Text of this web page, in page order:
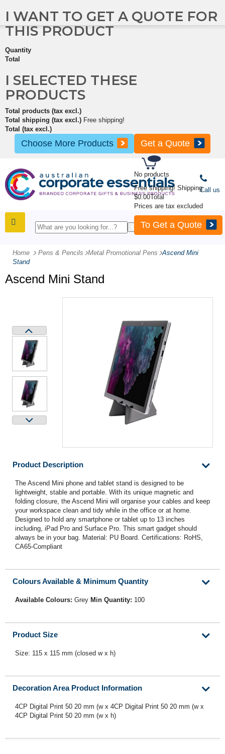
No products
Free shipping! Shipping
$0.00Total
Prices are tax excluded
To Get a Quote
I WANT TO GET A QUOTE FOR
THIS PRODUCT
Quantity
Total
I SELECTED THESE
PRODUCTS
Total products (tax excl.)
Total shipping (tax excl.) Free shipping!
Total (tax excl.)
Choose More Products Get a Quote
Call us
Home Pens & Pencils -Metal Promotional Pens -Ascend Mini
Stand
Ascend Mini Stand
Product Description
The Ascend Mini phone and tablet stand is designed to be
lightweight, stable and portable. With its unique magnetic and
folding closure, the Ascend Mini will organise your cables and keep
your workspace clean and tidy while in the office or at home.
Designed to hold any smartphone or tablet up to 13 inches
including, iPad Pro and Surface Pro. This smart gadget should
always be in your bag. Material: PU Board. Certifications: RoHS,
CA65-Compliant
Colours Available & Minimum Quantity
Available Colours: Grey Min Quantity: 100
Product Size
Size: 115 x 115 mm (closed w x h)
Decoration Area Product Information
4CP Digital Print 50 20 mm (w x 4CP Digital Print 50 20 mm (w x
4CP Digital Print 50 20 mm (w x h)